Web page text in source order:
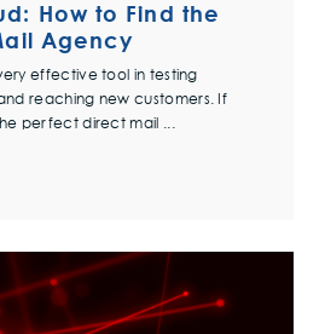
How to Find the
Agency
effective tool in testing
reaching new customers. If
perfect direct mail ...